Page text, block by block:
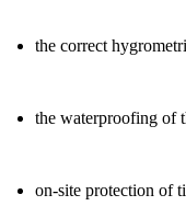
the correct
the waterproofing of
on-site protection of